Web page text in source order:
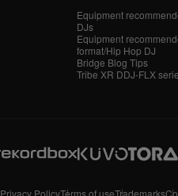
Equipment
DJs
Equipment
format/Hip Hop DJ
Bridge Blog Tips
Tribe XR DDJ-FLX
Privacy PolicyTerms of useTrademarks